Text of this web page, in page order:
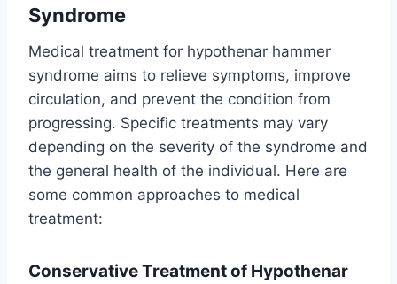
Syndrome
Medical treatment for hypothenar hammer
syndrome aims to relieve symptoms, improve
circulation, and prevent the condition from
progressing. Specific treatments may vary
depending on the severity of the syndrome and
the general health of the individual. Here are
some common approaches to medical
treatment:
Conservative Treatment of Hypothenar